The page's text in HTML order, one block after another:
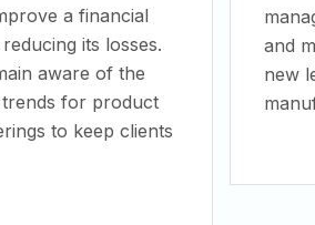
a financial
its losses.
aware of the
for product
to keep clients
and
new